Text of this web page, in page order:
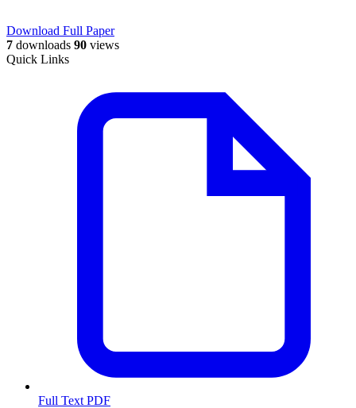
Download Full Paper
7 downloads 90 views
Quick Links
Full Text PDF